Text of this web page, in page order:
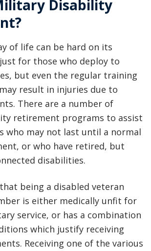
Disability
of life can be hard on its
for those who deploy to
but even the regular training
result in injuries due to
There are a number of
retirement programs to assist
who may not last until a normal
or who have retired, but
disabilities.
being a disabled veteran
is either medically unfit for
service, or has a combination
which justify receiving
Receiving one of the various